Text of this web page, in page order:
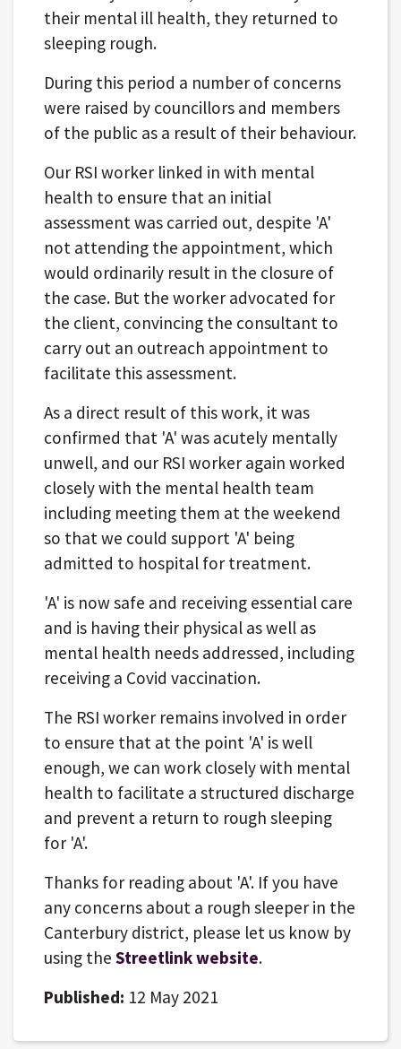
their mental ill health, they returned to
sleeping rough.
During this period a number of concerns
were raised by councillors and members
of the public as a result of their behaviour.
Our RSI worker linked in with mental
health to ensure that an initial
assessment was carried out, despite 'A'
not attending the appointment, which
would ordinarily result in the closure of
the case. But the worker advocated for
the client, convincing the consultant to
carry out an outreach appointment to
facilitate this assessment.
As a direct result of this work, it was
confirmed that 'A' was acutely mentally
unwell, and our RSI worker again worked
closely with the mental health team
including meeting them at the weekend
so that we could support 'A' being
admitted to hospital for treatment.
'A' is now safe and receiving essential care
and is having their physical as well as
mental health needs addressed, including
receiving a Covid vaccination.
The RSI worker remains involved in order
to ensure that at the point 'A' is well
enough, we can work closely with mental
health to facilitate a structured discharge
and prevent a return to rough sleeping
for 'A'.
Thanks for reading about 'A'. If you have
any concerns about a rough sleeper in the
Canterbury district, please let us know by
using the Streetlink website.
Published: 12 May 2021